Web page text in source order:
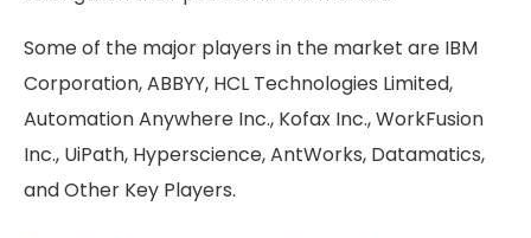
Some of the major players in the market are IBM
Corporation, ABBYY, HCL Technologies Limited,
Automation Anywhere Inc., Kofax Inc., WorkFusion
Inc., UiPath, Hyperscience, AntWorks, Datamatics,
and Other Key Players.